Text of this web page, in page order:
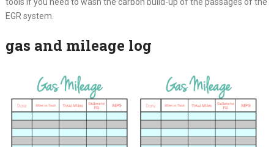
EGR system.
gas and mileage log